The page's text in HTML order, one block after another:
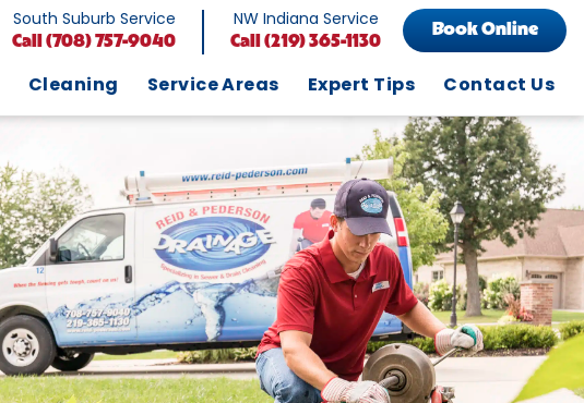
South Suburb Service
Call (708) 757-9040
NW Indiana Service
Call (219) 365-1130
Book Online
Cleaning Service Areas Expert Tips Contact Us